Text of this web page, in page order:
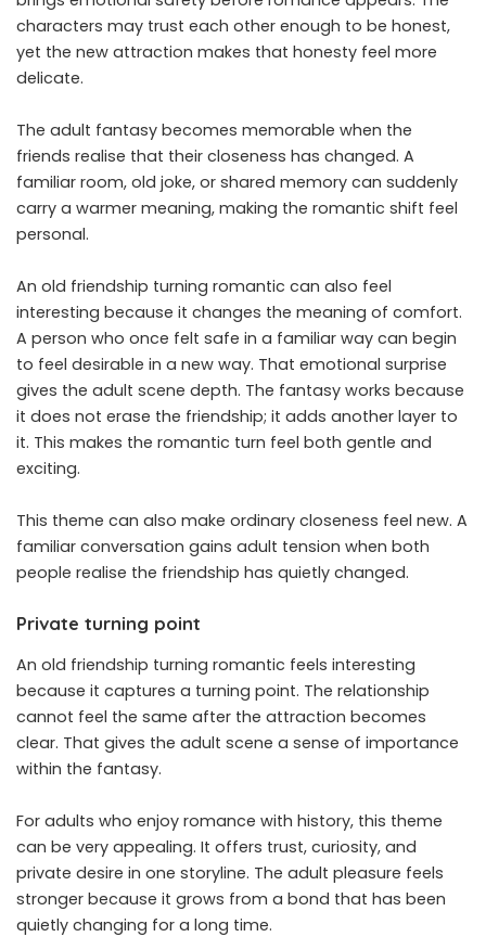
characters may trust each other enough to be honest,
yet the new attraction makes that honesty feel more
delicate.
The adult fantasy becomes memorable when the
friends realise that their closeness has changed. A
familiar room, old joke, or shared memory can suddenly
carry a warmer meaning, making the romantic shift feel
personal.
An old friendship turning romantic can also feel
interesting because it changes the meaning of comfort.
A person who once felt safe in a familiar way can begin
to feel desirable in a new way. That emotional surprise
gives the adult scene depth. The fantasy works because
it does not erase the friendship; it adds another layer to
it. This makes the romantic turn feel both gentle and
exciting.
This theme can also make ordinary closeness feel new. A
familiar conversation gains adult tension when both
people realise the friendship has quietly changed.
Private turning point
An old friendship turning romantic feels interesting
because it captures a turning point. The relationship
cannot feel the same after the attraction becomes
clear. That gives the adult scene a sense of importance
within the fantasy.
For adults who enjoy romance with history, this theme
can be very appealing. It offers trust, curiosity, and
private desire in one storyline. The adult pleasure feels
stronger because it grows from a bond that has been
quietly changing for a long time.